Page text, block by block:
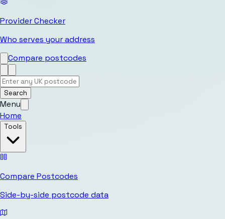
Provider Checker
Who serves your address
Compare postcodes
Search
Menu
Home
Tools
Compare Postcodes
Side-by-side postcode data